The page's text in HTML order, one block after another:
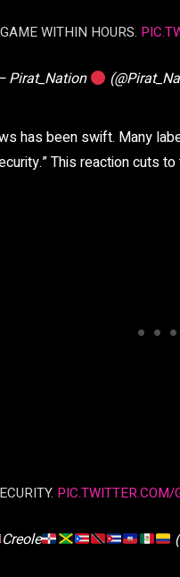
WITHIN HOURS.
Pirat_Nation
has been swift. Many
This reaction cuts
PIC.TWITTER.COM/
Creole